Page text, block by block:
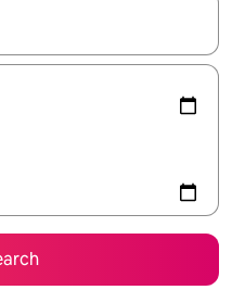
with the up and down